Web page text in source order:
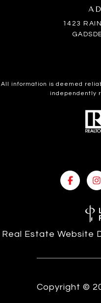
1423
All information is deemed
independently
Real Estate Website
Copyright ©